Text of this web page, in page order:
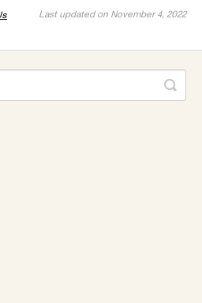
Last updated on November 4, 2022